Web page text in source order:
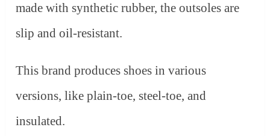
made with synthetic rubber, the outsoles are
slip and oil-resistant.
This brand produces shoes in various
versions, like plain-toe, steel-toe, and
insulated.